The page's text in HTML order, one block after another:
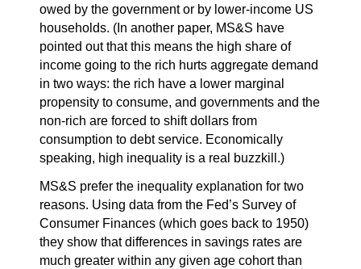
owed by the government or by lower-income US
households. (In another paper, MS&S have
pointed out that this means the high share of
income going to the rich hurts aggregate demand
in two ways: the rich have a lower marginal
propensity to consume, and governments and the
non-rich are forced to shift dollars from
consumption to debt service. Economically
speaking, high inequality is a real buzzkill.)
MS&S prefer the inequality explanation for two
reasons. Using data from the Fed’s Survey of
Consumer Finances (which goes back to 1950)
they show that differences in savings rates are
much greater within any given age cohort than